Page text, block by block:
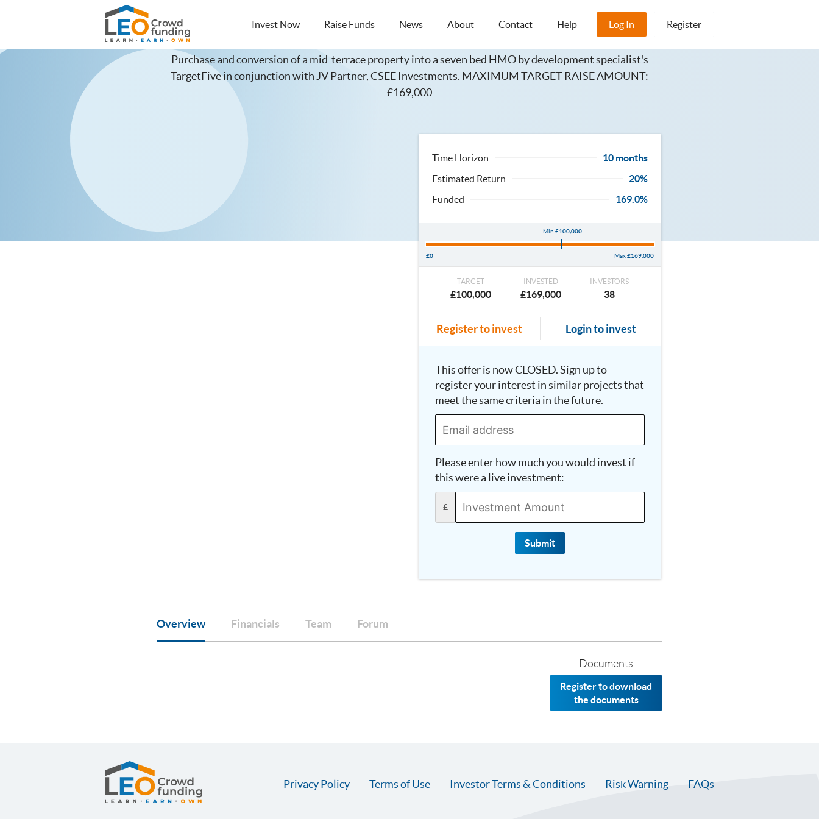
LEOcrowdfunding
Invest Now Raise Funds News About Contact Help Log In Register
Duke Street, Brighton
Purchase and conversion of a mid-terrace property into a seven bed HMO by development specialist's
TargetFive in conjunction with JV Partner, CSEE Investments. MAXIMUM TARGET RAISE AMOUNT:
£169,000
Time Horizon
10 months
Estimated Return
20%
Funded
169.0%
Min £100,000
£0 Max£169,000
TARGET
£100,000
INVESTED
£169,000
INVESTORS
38
Register to invest Login to invest
This offer is now CLOSED. Sign up to
register your interest in similar projects that
meet the same criteria in the future.
Please enter how much you would invest if
this were a live investment:
£
Submit
Overview Financials Team Forum
Documents
Register to download
the documents
LEOcrowdfunding
Privacy Policy Terms of Use Investor Terms & Conditions Risk Warning FAQs